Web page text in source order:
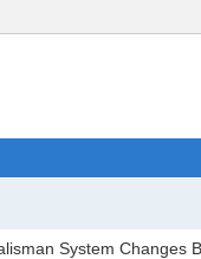
System Changes